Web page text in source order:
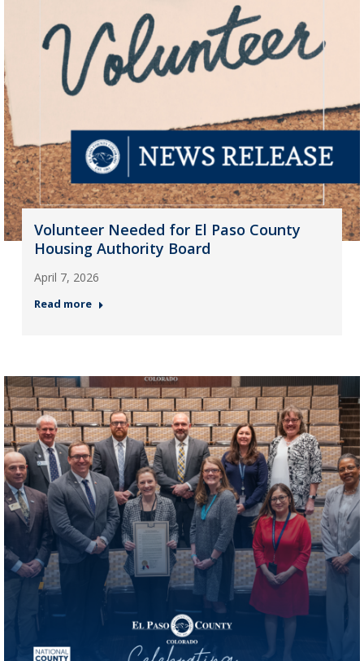
Volunteer Needed for El Paso County
Housing Authority Board
April 7, 2026
Read more